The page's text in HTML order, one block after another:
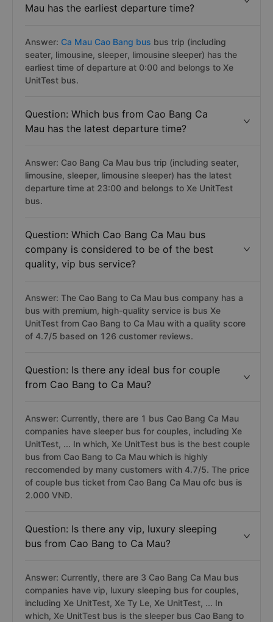
Mau has the earliest departure time?
Answer: Ca Mau Cao Bang bus bus trip (including
seater, limousine, sleeper, limousine sleeper) has the
earliest time of departure at 0:00 and belongs to Xe
UnitTest bus.
Question: Which bus from Cao Bang Ca
Mau has the latest departure time?
Answer: Cao Bang Ca Mau bus trip (including seater,
limousine, sleeper, limousine sleeper) has the latest
departure time at 23:00 and belongs to Xe UnitTest
bus.
Question: Which Cao Bang Ca Mau bus
company is considered to be of the best
quality, vip bus service?
Answer: The Cao Bang to Ca Mau bus company has a
bus with premium, high-quality service is bus Xe
UnitTest from Cao Bang to Ca Mau with a quality score
of 4.7/5 based on 126 customer reviews.
Question: Is there any ideal bus for couple
from Cao Bang to Ca Mau?
Answer: Currently, there are 1 bus Cao Bang Ca Mau
companies have sleeper bus for couples, including Xe
UnitTest, ... In which, Xe UnitTest bus is the best couple
bus from Cao Bang to Ca Mau which is highly
reccomended by many customers with 4.7/5. The price
of couple bus ticket from Cao Bang Ca Mau ofc bus is
2.000 VNĐ.
Question: Is there any vip, luxury sleeping
bus from Cao Bang to Ca Mau?
Answer: Currently, there are 3 Cao Bang Ca Mau bus
companies have vip, luxury sleeping bus for couples,
including Xe UnitTest, Xe Ty Le, Xe UnitTest, ... In
which, Xe UnitTest bus is the sleeper bus Cao Bang to